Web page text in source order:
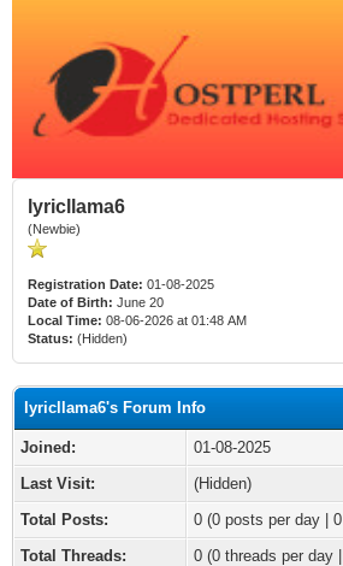
lyricllama6
(Newbie)
Registration Date: 01-08-2025
Date of Birth: June 20
Local Time: 08-06-2026 at 01:48 AM
Status: (Hidden)
lyricllama6's Forum Info
Joined:
01-08-2025
Last Visit:
(Hidden)
Total Posts:
0 (0 posts per day |
Total Threads:
0 (0 threads per day